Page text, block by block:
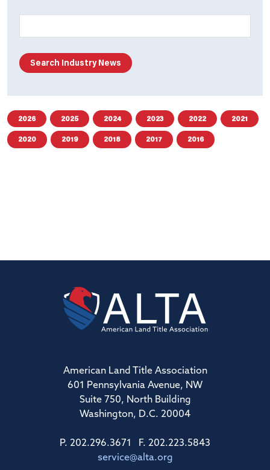
2026 2025 2024 2023 2022 2021
2020 2019 2018 2017 2016
American Land Title Association
601 Pennsylvania Avenue, NW
Suite 750, North Building
Washington, D.C. 20004
P. 202.296.3671 F. 202.223.5843
service@alta.org